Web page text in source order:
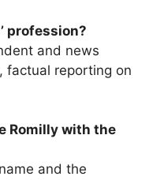
profession?
and news
factual reporting on
Romilly with the
and the